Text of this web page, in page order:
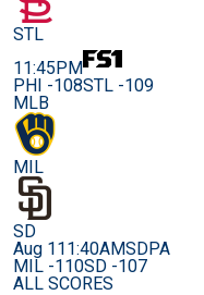
STL
11:45PM
PHI -108STL -109
MLB
MIL
SD
Aug 111:40AMSDPA
MIL -110SD -107
ALL SCORES